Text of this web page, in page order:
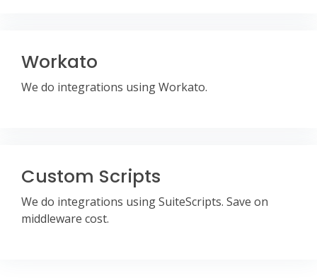
Workato
We do integrations using Workato.
Custom Scripts
We do integrations using SuiteScripts. Save on
middleware cost.